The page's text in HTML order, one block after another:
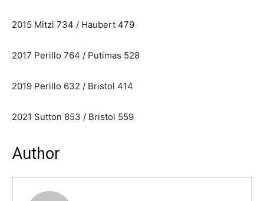
2015 Mitzi 734 / Haubert 479
2017 Perillo 764 / Putimas 528
2019 Perillo 632 / Bristol 414
2021 Sutton 853 / Bristol 559
Author